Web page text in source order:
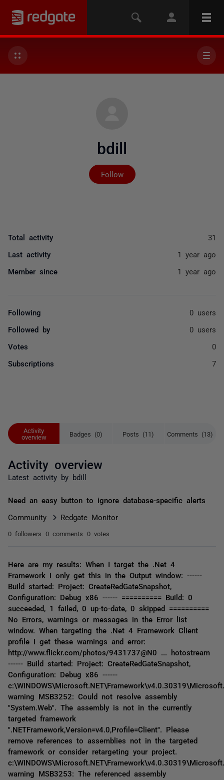
bdill
Follow
Not yet followed by
Activity
overview
Badges (0) Posts (11) Comments (13)
Activity overview
Latest activity by bdill
Need an easy button to ignore database-specific alerts
Community Redgate Monitor
0 followers 0 comments 0 votes
Here are my results: When I target the .Net 4
Framework I only get this in the Output window: ------
Build started: Project: CreateRedGateSnapshot,
Configuration: Debug x86 ------ ========== Build: 0
succeeded, 1 failed, 0 up-to-date, 0 skipped ==========
No Errors, warnings or messages in the Error list
window. When targeting the .Net 4 Framework Client
profile I get these warnings and error:
http://www.flickr.com/photos/9431737@N0 ... hotostream
------ Build started: Project: CreateRedGateSnapshot,
Configuration: Debug x86 ------
warning MSB3252: Could not resolve assembly
"System.Web". The assembly is not in the currently
targeted framework
".NETFramework,Version=v4.0,Profile=Client". Please
remove references to assemblies not in the targeted
framework or consider retargeting your project.
warning MSB3253: The referenced assembly
Total activity 31
Last activity 1 year ago
Member since 1 year ago
Following 0 users
Followed by 0 users
Votes 0
Subscriptions 7